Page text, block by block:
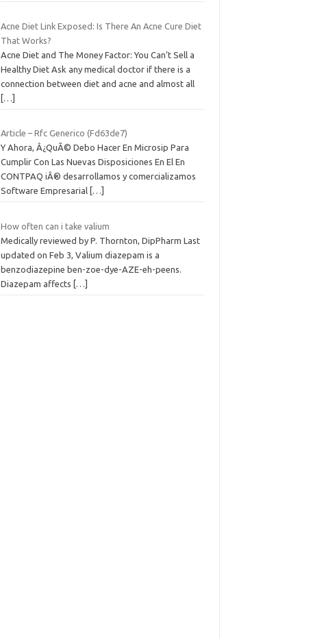
Acne Diet Link Exposed: Is There An Acne Cure Diet
That Works?
Acne Diet and The Money Factor: You Can’t Sell a
Healthy Diet Ask any medical doctor if there is a
connection between diet and acne and almost all
[…]
Article – Rfc Generico (Fd63de7)
Y Ahora, Â¿QuÃ© Debo Hacer En Microsip Para
Cumplir Con Las Nuevas Disposiciones En El En
CONTPAQ iÂ® desarrollamos y comercializamos
Software Empresarial […]
How often can i take valium
Medically reviewed by P. Thornton, DipPharm Last
updated on Feb 3, Valium diazepam is a
benzodiazepine ben-zoe-dye-AZE-eh-peens.
Diazepam affects […]